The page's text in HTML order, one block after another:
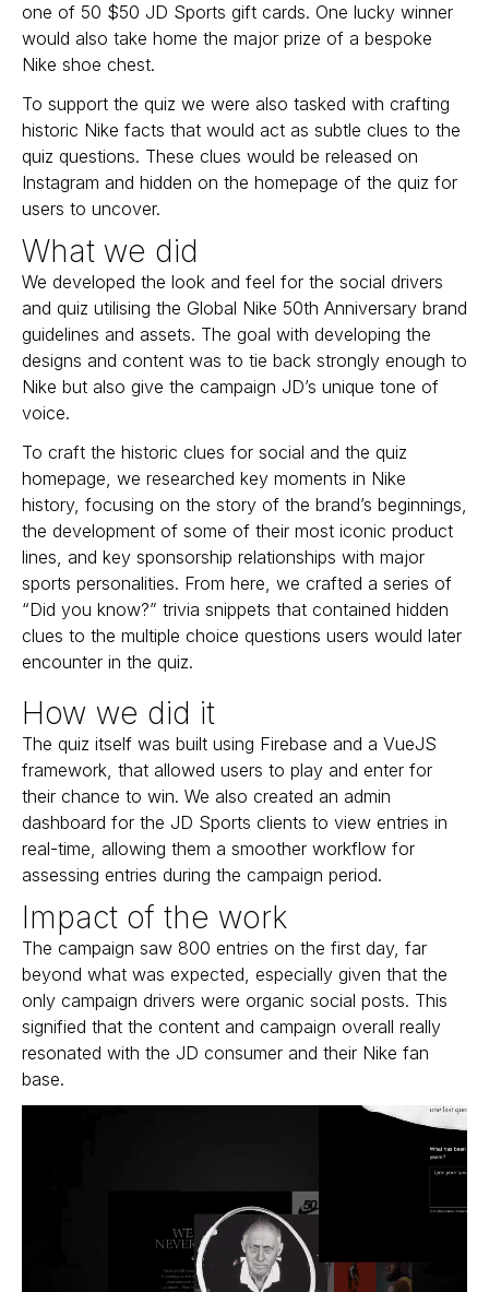
one of 50 $50 JD Sports gift cards. One lucky winner
would also take home the major prize of a bespoke
Nike shoe chest.
To support the quiz we were also tasked with crafting
historic Nike facts that would act as subtle clues to the
quiz questions. These clues would be released on
Instagram and hidden on the homepage of the quiz for
users to uncover.
What we did
We developed the look and feel for the social drivers
and quiz utilising the Global Nike 50th Anniversary brand
guidelines and assets. The goal with developing the
designs and content was to tie back strongly enough to
Nike but also give the campaign JD’s unique tone of
voice.
To craft the historic clues for social and the quiz
homepage, we researched key moments in Nike
history, focusing on the story of the brand’s beginnings,
the development of some of their most iconic product
lines, and key sponsorship relationships with major
sports personalities. From here, we crafted a series of
“Did you know?” trivia snippets that contained hidden
clues to the multiple choice questions users would later
encounter in the quiz.
How we did it
The quiz itself was built using Firebase and a VueJS
framework, that allowed users to play and enter for
their chance to win. We also created an admin
dashboard for the JD Sports clients to view entries in
real-time, allowing them a smoother workflow for
assessing entries during the campaign period.
Impact of the work
The campaign saw 800 entries on the first day, far
beyond what was expected, especially given that the
only campaign drivers were organic social posts. This
signified that the content and campaign overall really
resonated with the JD consumer and their Nike fan
base.